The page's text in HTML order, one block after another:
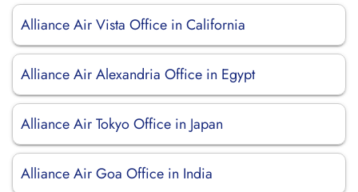
Alliance Air Vista Office in California
Alliance Air Alexandria Office in Egypt
Alliance Air Tokyo Office in Japan
Alliance Air Goa Office in India